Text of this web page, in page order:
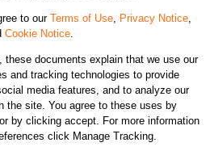
to our Terms of Use, Privacy Notice,
Cookie Notice.
these documents explain that we use our
and tracking technologies to provide
media features, and to analyze our
the site. You agree to these uses by
by clicking accept. For more information
click Manage Tracking.
COUNTRY
AMERICA INC.; ALL RIGHTS